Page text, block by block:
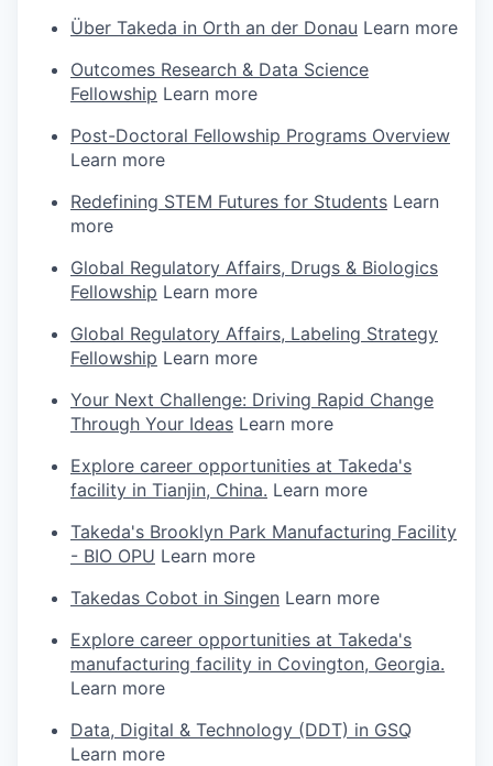
Über Takeda in Orth an der Donau Learn more
Outcomes Research & Data Science
Fellowship Learn more
Post-Doctoral Fellowship Programs Overview
Learn more
Redefining STEM Futures for Students Learn
more
Global Regulatory Affairs, Drugs & Biologics
Fellowship Learn more
Global Regulatory Affairs, Labeling Strategy
Fellowship Learn more
Your Next Challenge: Driving Rapid Change
Through Your Ideas Learn more
Explore career opportunities at Takeda's
facility in Tianjin, China. Learn more
Takeda's Brooklyn Park Manufacturing Facility
- BIO OPU Learn more
Takedas Cobot in Singen Learn more
Explore career opportunities at Takeda's
manufacturing facility in Covington, Georgia.
Learn more
Data, Digital & Technology (DDT) in GSQ
Learn more